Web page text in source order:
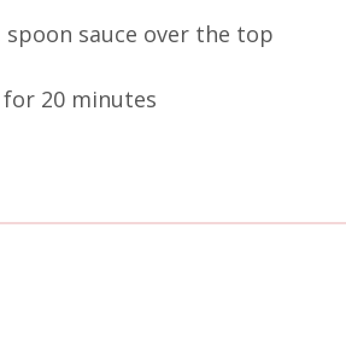
spoon sauce over the top
20 minutes